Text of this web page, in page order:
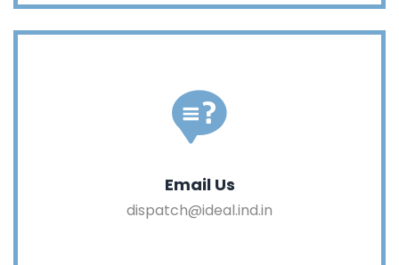
Email Us
dispatch@ideal.ind.in